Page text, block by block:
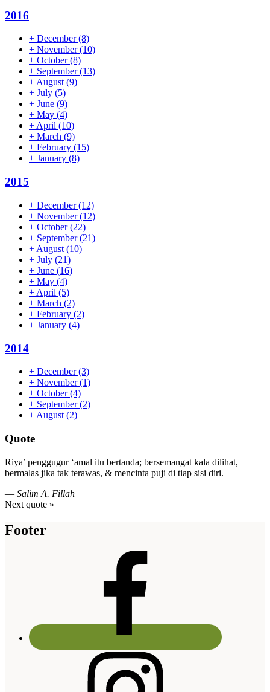
2016
+ December(8)
+ November(10)
+ October(8)
+ September(13)
+August(9)
+ July (5)
+ June (9)
+ May (4)
+April (10)
+ March (9)
+ February (15)
+ January (8)
2015
+ December(12)
+ November(12)
+ October(22)
+ September(21)
+ August (10)
+ July (21)
+ June (16)
+ May (4)
+ April (5)
+ March (2)
+ February (2)
+ January (4)
2014
+ December(3)
+ November(1)
+ October(4)
+ September(2)
+ August (2)
Quote
Riya’ penggugur ‘amal itu bertanda; bersemangat kala dilihat,
bermalas jika tak terawas, & mencinta puji di tiap sisi diri.
— Salim A. Fillah
Next quote »
Footer